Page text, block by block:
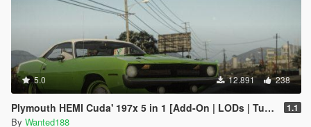
5.0 12.891 238
Plymouth HEMI Cuda' 197x 5 in 1 [Add-On | LODs | Tuning | Sound | Template] 1.1
By Wanted188